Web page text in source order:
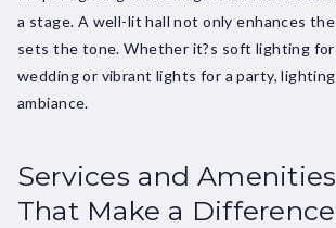
a stage. A well-lit hall not only enhances
sets the tone. Whether it?s soft lighting for
wedding or vibrant lights for a party,
ambiance.
Services and
That Make a Difference